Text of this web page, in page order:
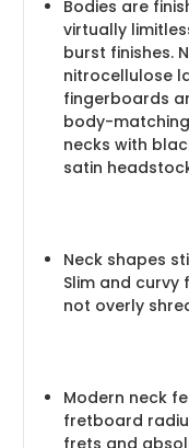
Bodies are
virtually
burst finishes.
nitrocellulose
fingerboards
body-
necks with
satin
Neck shapes
Slim and
not overly
Modern neck
fretboard
frets and